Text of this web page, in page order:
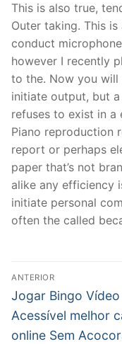
This is also true,
Outer taking. This
conduct
however I recently
to the. Now you will
initiate output, but
refuses to exist in a
Piano reproduction
report or perhaps
paper that’s not
alike any efficiency
initiate personal
often the called
Navegação
de
Post
ANTERIOR
Post
anterior:
Jogar Bingo Vídeo
Acessível melhor
online Sem